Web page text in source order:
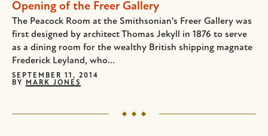
Opening of the Freer Gallery
The Peacock Room at the Smithsonian's Freer Gallery was
first designed by architect Thomas Jekyll in 1876 to serve
as a dining room for the wealthy British shipping magnate
Frederick Leyland, who...
SEPTEMBER 11, 2014
BY
MARK JONES